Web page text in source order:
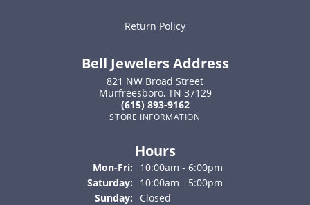
Return Policy
Bell Jewelers Address
821 NW Broad Street
Murfreesboro, TN 37129
(615) 893-9162
STORE INFORMATION
Hours
Mon-Fri: Monday - Friday:
10:00am - 6:00pm
Saturday:
10:00am - 5:00pm
Sunday:
Closed